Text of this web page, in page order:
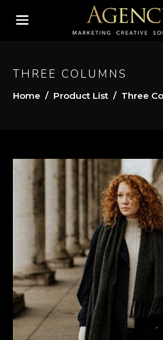
THREE COLUMNS
Home / Product List / Three